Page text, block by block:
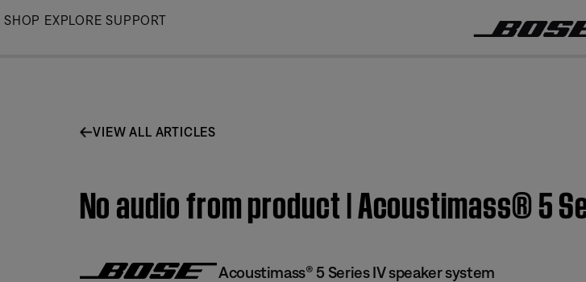
Skip
SHOP EXPLORE SUPPORT
VIEW ALL ARTICLES
No audio from product | Acoustimass® 5
Acoustimass® 5 Series IV speaker system